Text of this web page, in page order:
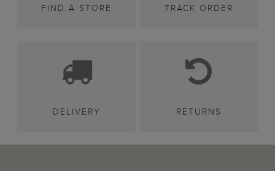
FIND A STORE TRACK ORDER
DELIVERY RETURNS